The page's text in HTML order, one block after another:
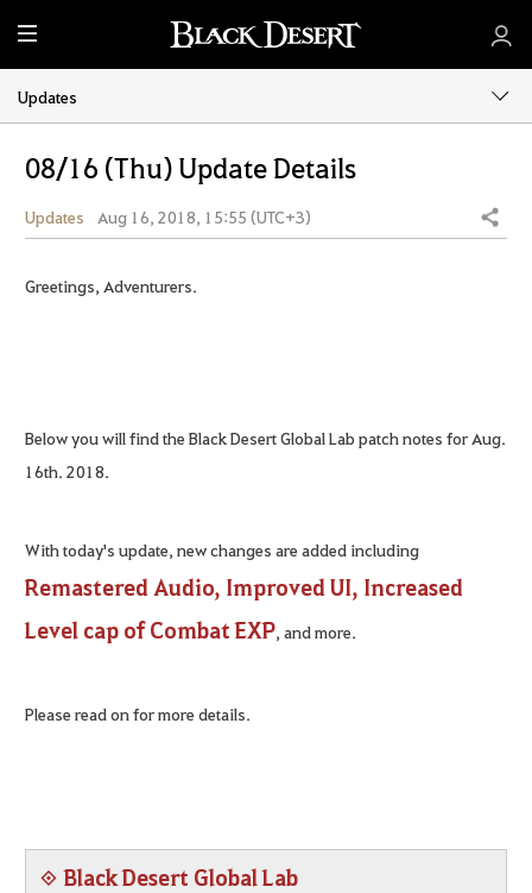
M
e
n
u
Updates
08/16 (Thu) Update Details
Updates Aug 16, 2018, 15:55 (UTC+3) Share
Greetings, Adventurers.
Below you will find the Black Desert Global Lab patch notes for Aug.
16th. 2018.
With today's update, new changes are added including
Remastered Audio, Improved UI, Increased
Level cap of Combat EXP , and more.
Please read on for more details.
◈ Black Desert Global Lab